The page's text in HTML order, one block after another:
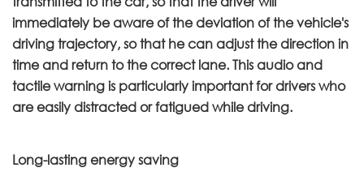
immediately be aware of the deviation of the vehicle's
driving trajectory, so that he can adjust the direction in
time and return to the correct lane. This audio and
tactile warning is particularly important for drivers who
are easily distracted or fatigued while driving.
Long-lasting energy saving